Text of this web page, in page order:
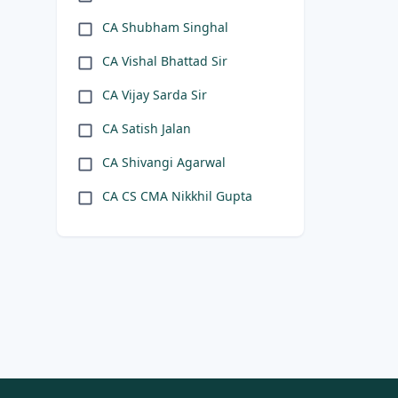
CA Shubham Singhal
CA Vishal Bhattad Sir
CA Vijay Sarda Sir
CA Satish Jalan
CA Shivangi Agarwal
CA CS CMA Nikkhil Gupta